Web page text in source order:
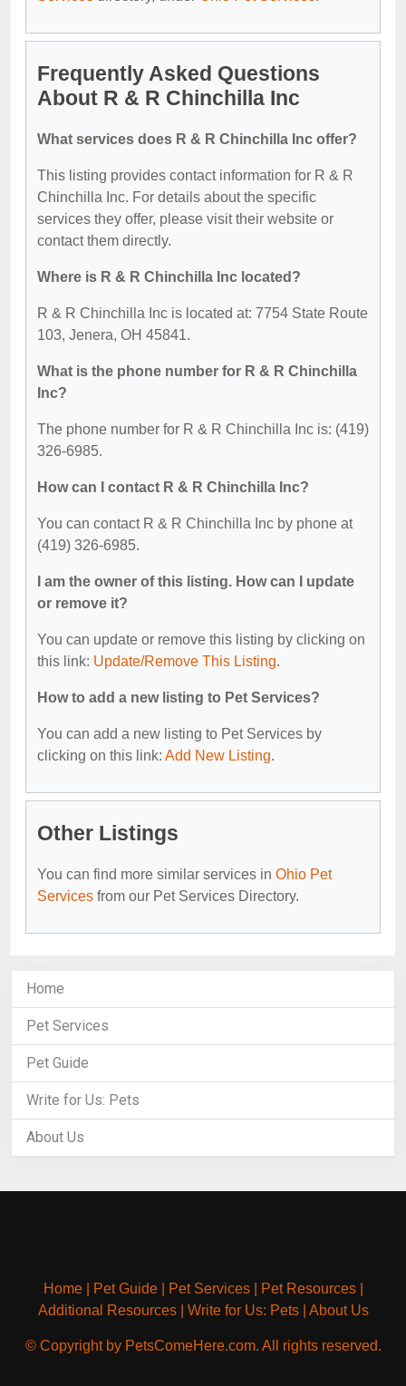
Frequently Asked Questions
About R & R Chinchilla Inc
What services does R & R Chinchilla Inc offer?
This listing provides contact information for R & R
Chinchilla Inc. For details about the specific
services they offer, please visit their website or
contact them directly.
Where is R & R Chinchilla Inc located?
R & R Chinchilla Inc is located at: 7754 State Route
103, Jenera, OH 45841.
What is the phone number for R & R Chinchilla
Inc?
The phone number for R & R Chinchilla Inc is: (419)
326-6985.
How can I contact R & R Chinchilla Inc?
You can contact R & R Chinchilla Inc by phone at
(419) 326-6985.
I am the owner of this listing. How can I update
or remove it?
You can update or remove this listing by clicking on
this link: Update/Remove This Listing.
How to add a new listing to Pet Services?
You can add a new listing to Pet Services by
clicking on this link: Add New Listing.
Other Listings
You can find more similar services in Ohio Pet
Services from our Pet Services Directory.
Home
Pet Services
Pet Guide
Write for Us: Pets
About Us
Home| Pet Guide| Pet Services| Pet Resources|
Additional Resources| Write for Us: Pets| About Us
© Copyright by PetsComeHere.com. All rights reserved.